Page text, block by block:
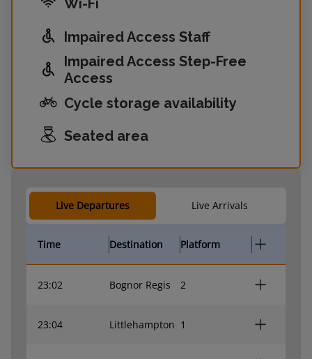
Wi-Fi
Impaired Access Staff
Impaired Access Step-Free
Access
Cycle storage availability
Seated area
Live Departures Live Arrivals
Time Destination Platform
23:02 Bognor Regis 2
23:04 Littlehampton 1